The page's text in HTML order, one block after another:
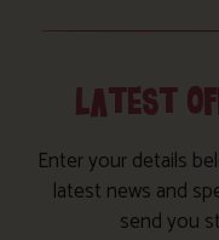
LATEST
Enter your details
latest news and
send you